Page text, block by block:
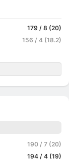
179 / 8 (20)
156 / 4 (18.2)
190 / 7 (20)
194 / 4 (19)